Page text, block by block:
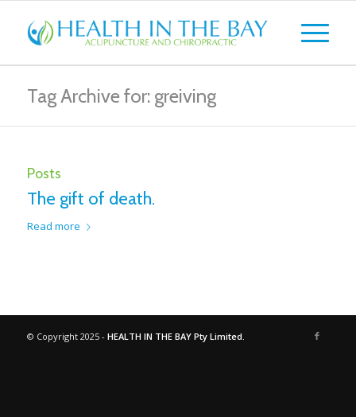
Tag Archive for: greiving
Posts
The gift of death.
Read more
© Copyright 2025 - HEALTH IN THE BAY Pty Limited.